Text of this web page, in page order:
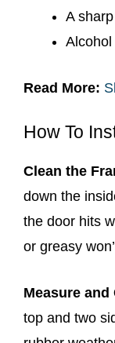
A
Read More:
How To
Clean the
down the
the door hits
or greasy
Measure
top and two